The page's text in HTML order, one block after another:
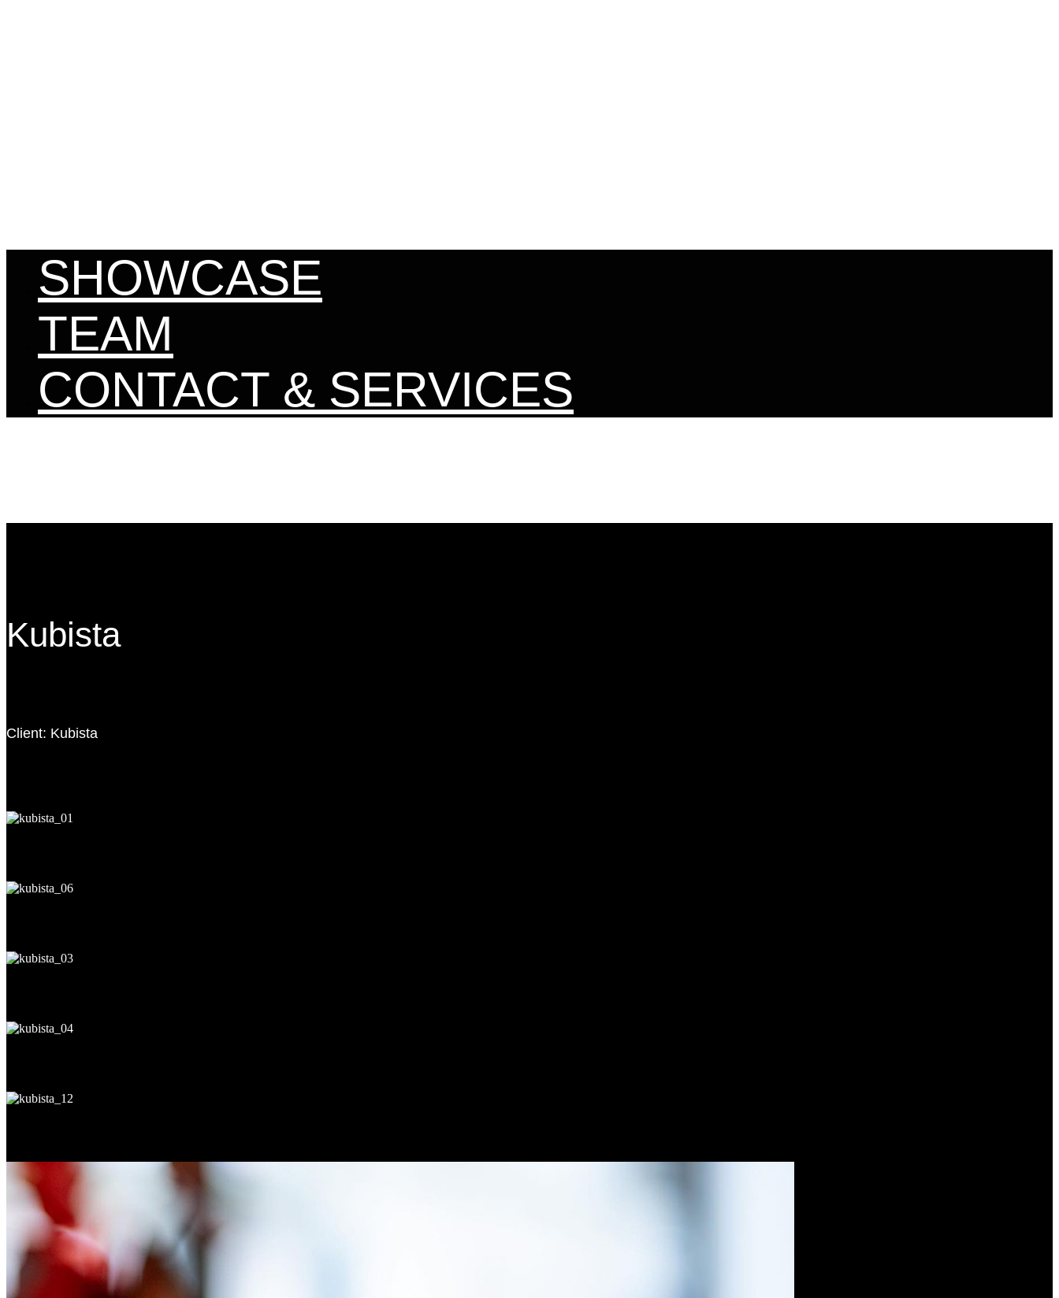
SHOWCASE
TEAM
CONTACT & SERVICES
Kubista
Client: Kubista